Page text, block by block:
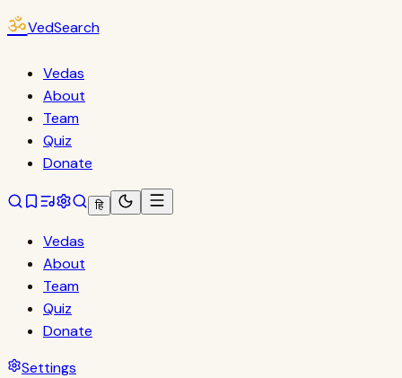
ॐVedSearch
Vedas
About
Team
Quiz
Donate
हि
Vedas
About
Team
Quiz
Donate
Settings